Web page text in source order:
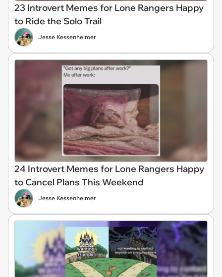
23 Introvert Memes for Lone Rangers Happy
to Ride the Solo Trail
Jesse Kessenheimer
24 Introvert Memes for Lone Rangers Happy
to Cancel Plans This Weekend
Jesse Kessenheimer